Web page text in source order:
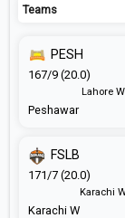
Teams
Peshawar
PESH
167/9 (20.0)
Lahore
Karachi W
FSLB
171/7 (20.0)
Karachi